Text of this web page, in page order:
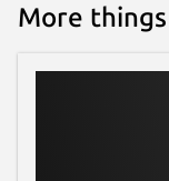
More